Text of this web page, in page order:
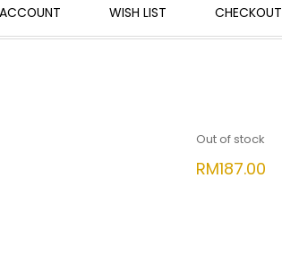
WISH LIST CHECKOUT
Out of stock
RM187.00